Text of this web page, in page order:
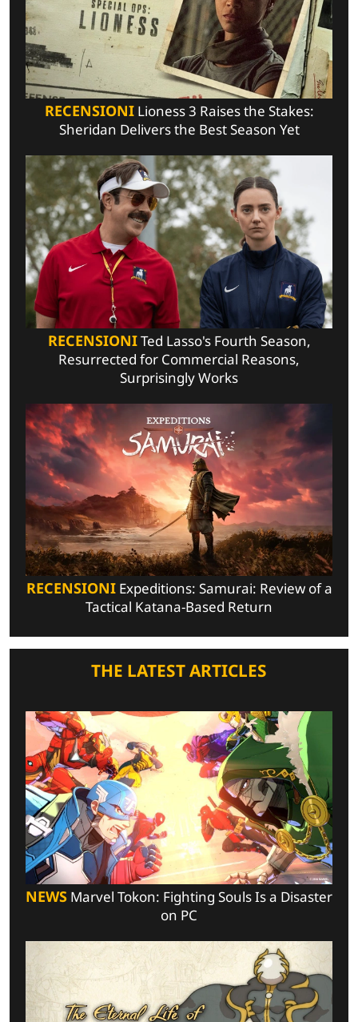
RECENSIONILioness 3 Raises the Stakes:
Sheridan Delivers the Best Season Yet
RECENSIONITed Lasso's Fourth Season,
Resurrected for Commercial Reasons,
Surprisingly Works
RECENSIONIExpeditions: Samurai: Review of a
Tactical Katana-Based Return
THE LATEST ARTICLES
NEWS Marvel Tokon: Fighting Souls Is a Disaster
on PC